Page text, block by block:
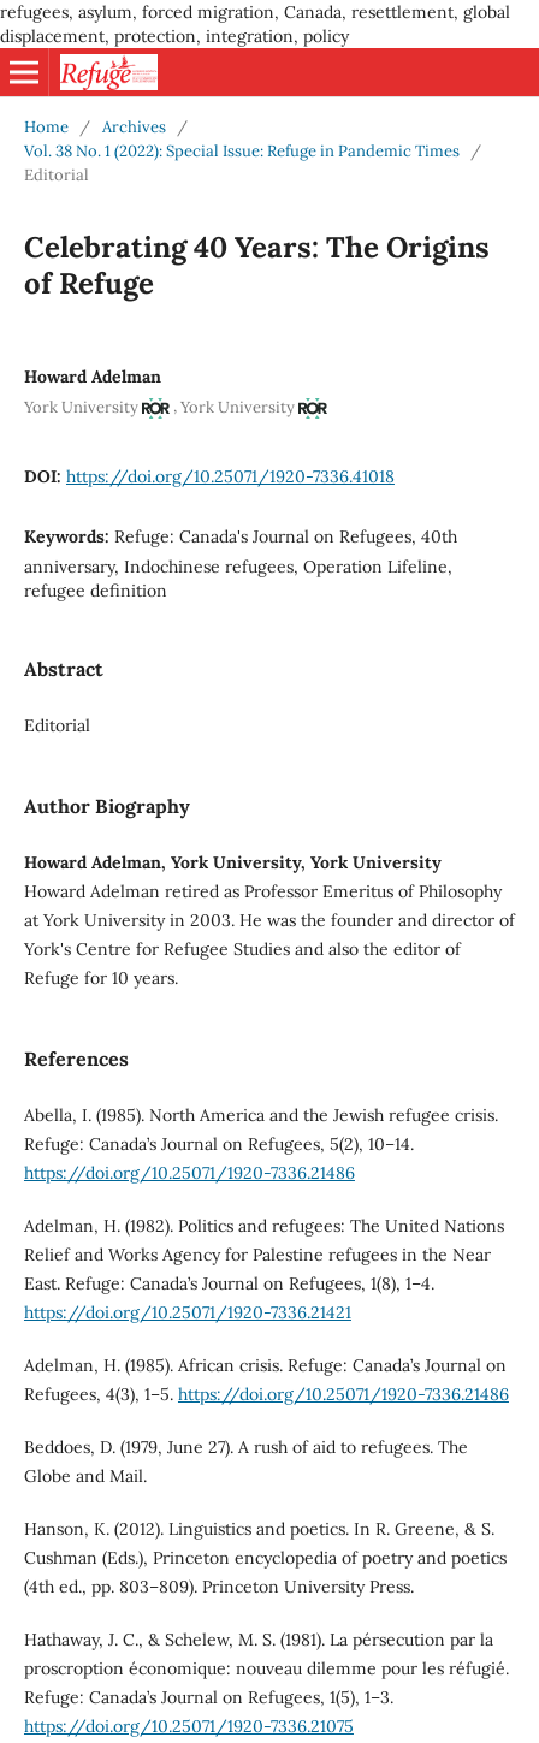
refugees, asylum, forced migration, Canada, resettlement, global
displacement, protection, integration, policy
Home / Archives
/
Vol. 38 No. 1 (2022): Special Issue: Refuge in Pandemic Times
/
Editorial
Celebrating 40 Years: The Origins
of Refuge
Howard Adelman
York University ,York University
DOI: https://doi.org/10.25071/1920-7336.41018
Keywords: Refuge: Canada's Journal on Refugees, 40th
anniversary, Indochinese refugees, Operation Lifeline,
refugee definition
Abstract
Editorial
Author Biography
Howard Adelman, York University, York University
Howard Adelman retired as Professor Emeritus of Philosophy
at York University in 2003. He was the founder and director of
York's Centre for Refugee Studies and also the editor of
Refuge for 10 years.
References
Abella, I. (1985). North America and the Jewish refugee crisis.
Refuge: Canada’s Journal on Refugees, 5(2), 10–14.
https://doi.org/10.25071/1920-7336.21486
Adelman, H. (1982). Politics and refugees: The United Nations
Relief and Works Agency for Palestine refugees in the Near
East. Refuge: Canada’s Journal on Refugees, 1(8), 1–4.
https://doi.org/10.25071/1920-7336.21421
Adelman, H. (1985). African crisis. Refuge: Canada’s Journal on
Refugees, 4(3), 1–5. https://doi.org/10.25071/1920-7336.21486
Beddoes, D. (1979, June 27). A rush of aid to refugees. The
Globe and Mail.
Hanson, K. (2012). Linguistics and poetics. In R. Greene, & S.
Cushman (Eds.), Princeton encyclopedia of poetry and poetics
(4th ed., pp. 803–809). Princeton University Press.
Hathaway, J. C., & Schelew, M. S. (1981). La pérsecution par la
proscroption économique: nouveau dilemme pour les réfugié.
Refuge: Canada’s Journal on Refugees, 1(5), 1–3.
https://doi.org/10.25071/1920-7336.21075